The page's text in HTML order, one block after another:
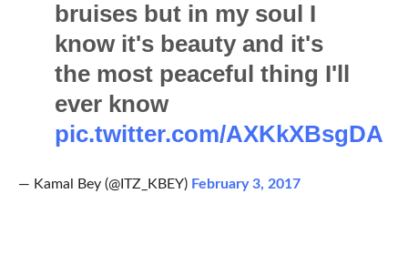
bruises but in my soul I
know it's beauty and it's
the most peaceful thing I'll
ever know
pic.twitter.com/AXKkXBsgDA
— Kamal Bey (@ITZ_KBEY) February 3, 2017